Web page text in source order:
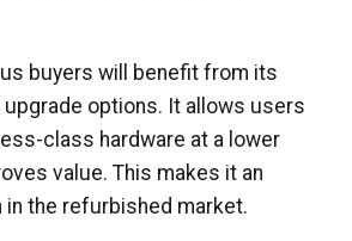
buyers will benefit from its
options. It allows users
class hardware at a lower
value. This makes it an
the refurbished market.